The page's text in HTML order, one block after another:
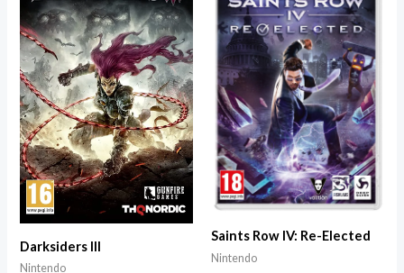
Darksiders III
Nintendo
Saints Row IV: Re-Elected
Nintendo